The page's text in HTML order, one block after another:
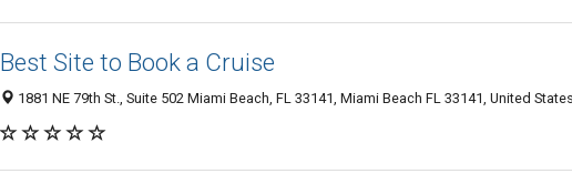
Best Site to Book a Cruise
1881 NE 79th St., Suite 502 Miami Beach, FL 33141, Miami Beach FL 33141, United States